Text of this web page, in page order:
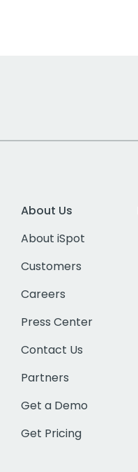
About Us
About iSpot
Customers
Careers
Press Center
Contact Us
Partners
Get a Demo
Get Pricing